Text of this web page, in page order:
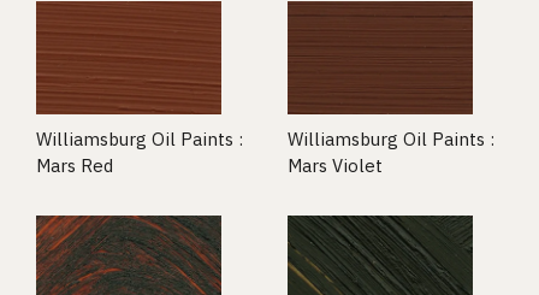
Williamsburg Oil Paints :
Mars Red
Williamsburg Oil Paints :
Mars Violet